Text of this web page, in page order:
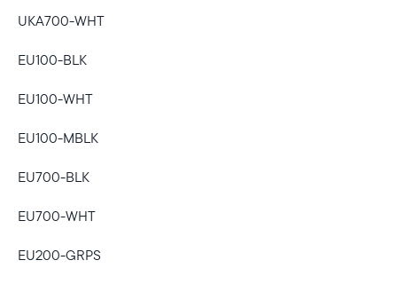
Current:
Choose country:
Choose language:
UKA700-WHT
EU100-BLK
EU100-WHT
EU100-MBLK
EU700-BLK
EU700-WHT
EU200-GRPS